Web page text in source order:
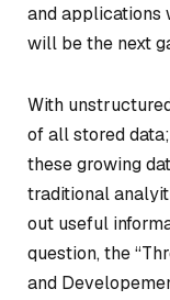
and applications
will be the next
With
of all stored
these growing
traditional
out useful
question, the
and